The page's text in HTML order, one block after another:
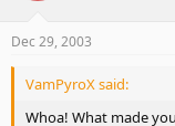
Dec 29, 2003
VamPyroX said:
Whoa! What made